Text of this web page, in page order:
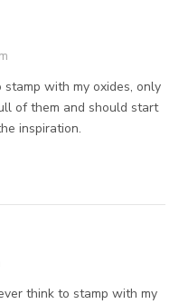
with my oxides, only
of them and should start
inspiration.
think to stamp with my